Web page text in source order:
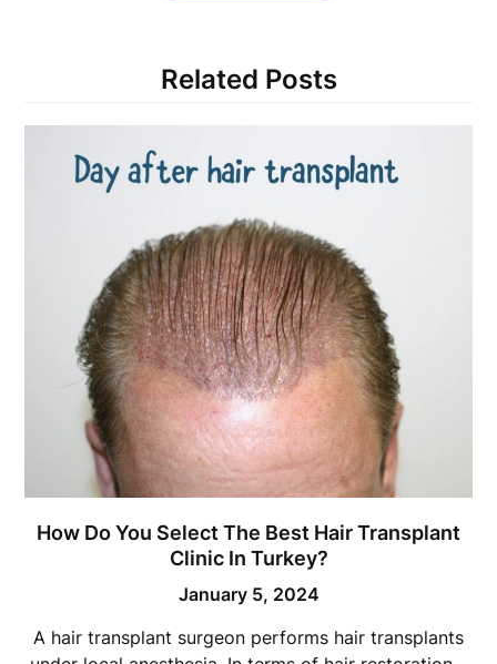
Related Posts
How Do You Select The Best Hair Transplant
Clinic In Turkey?
January 5, 2024
A hair transplant surgeon performs hair transplants